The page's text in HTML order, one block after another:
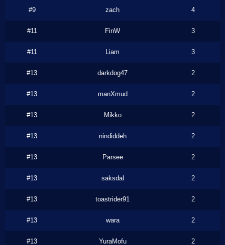
#9 zach 4
#11 FinW 3
#11 Liam 3
#13 darkdog47 2
#13 manXmud 2
#13 Mikko 2
#13 nindiddeh 2
#13 Parsee 2
#13 saksdal 2
#13 toastrider91 2
#13 wara 2
#13 YuraMofu 2